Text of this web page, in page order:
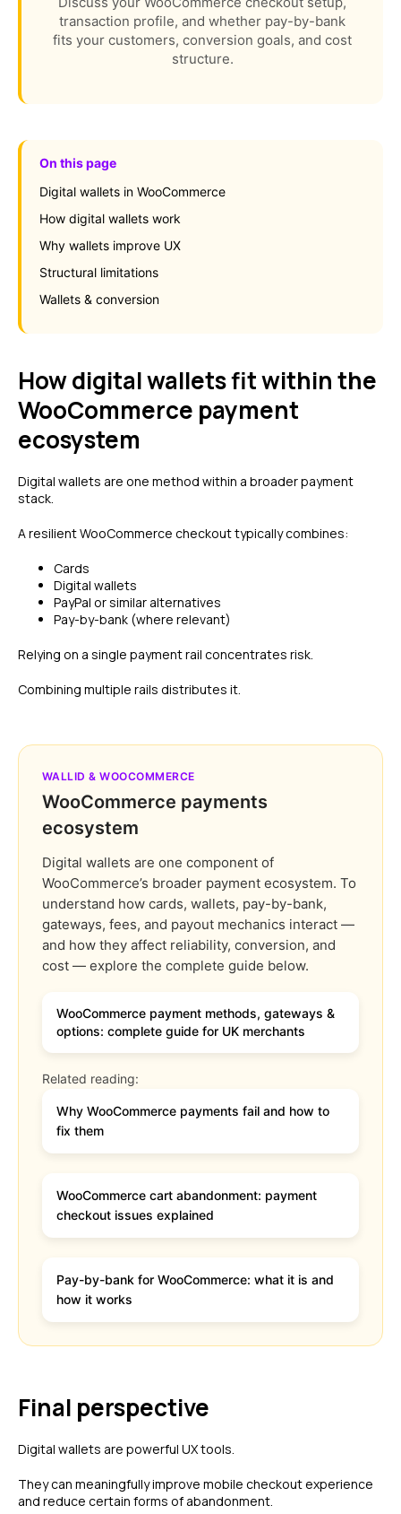
transaction profile, and whether pay-by-bank
fits your customers, conversion goals, and cost
structure.
On this page
Digital wallets in WooCommerce
How digital wallets work
Why wallets improve UX
Structural limitations
Wallets & conversion
How digital wallets fit within the
WooCommerce payment
ecosystem
Digital wallets are one method within a broader payment
stack.
A resilient WooCommerce checkout typically combines:
Cards
Digital wallets
PayPal or similar alternatives
Pay-by-bank (where relevant)
Relying on a single payment rail concentrates risk.
Combining multiple rails distributes it.
WALLID & WOOCOMMERCE
WooCommerce payments
ecosystem
Digital wallets are one component of
WooCommerce’s broader payment ecosystem. To
understand how cards, wallets, pay-by-bank,
gateways, fees, and payout mechanics interact —
and how they affect reliability, conversion, and
cost — explore the complete guide below.
WooCommerce payment methods, gateways &
options: complete guide for UK merchants
Related reading:
Why WooCommerce payments fail and how to
fix them
WooCommerce cart abandonment: payment
checkout issues explained
Pay-by-bank for WooCommerce: what it is and
how it works
Final perspective
Digital wallets are powerful UX tools.
They can meaningfully improve mobile checkout experience
and reduce certain forms of abandonment.